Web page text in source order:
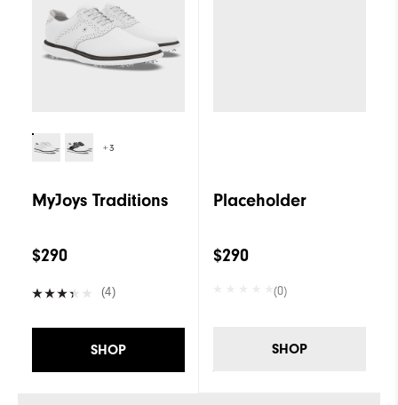
+3
MyJoys Traditions
$290
(4)
SHOP
Placeholder
$290
(0)
SHOP